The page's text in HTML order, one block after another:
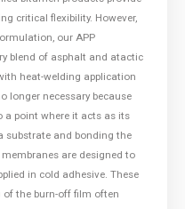
critical flexibility. However,
our APP
blend of asphalt and atactic
heat-welding application
longer necessary because
a point where it acts as its
substrate and bonding the
are designed to
in cold adhesive. These
of the burn-off film often